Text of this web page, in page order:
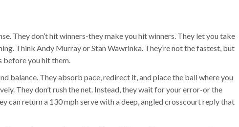
They don’t hit winners-they make you hit winners. They let you take
Think Andy Murray or Stan Wawrinka. They’re not the fastest, but
before you hit them.
balance. They absorb pace, redirect it, and place the ball where you
They don’t rush the net. Instead, they wait for your error-or the
can return a 130 mph serve with a deep, angled crosscourt reply that